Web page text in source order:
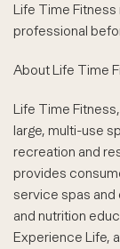
Life Time
professional
About Life Time
Life Time
large, multi-use
recreation and
provides
service spas
and nutrition
Experience Life,